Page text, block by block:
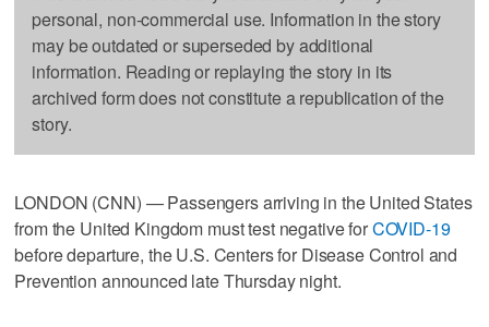
personal, non-commercial use. Information in the story
may be outdated or superseded by additional
information. Reading or replaying the story in its
archived form does not constitute a republication of the
story.
LONDON (CNN) — Passengers arriving in the United States
from the United Kingdom must test negative forCOVID-19
before departure, the U.S. Centers for Disease Control and
Prevention announced late Thursday night.